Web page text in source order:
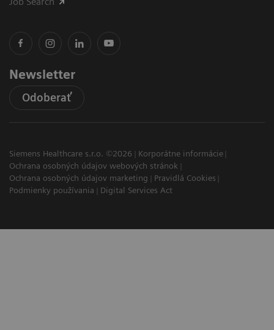
Newsletter
Odoberať
Siemens Healthcare s.r.o. ©2026
Korporátne informácie
Ochrana osobných údajov webových stránok
Ochrana osobných údajov marketing
Pravidlá Cookies
Podmienky používania
Digital Services Act